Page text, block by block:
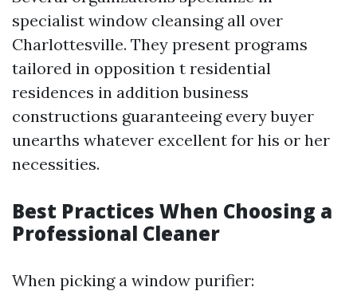
specialist window cleansing all over
Charlottesville. They present programs
tailored in opposition t residential
residences in addition business
constructions guaranteeing every buyer
unearths whatever excellent for his or her
necessities.
Best Practices When Choosing a
Professional Cleaner
When picking a window purifier: